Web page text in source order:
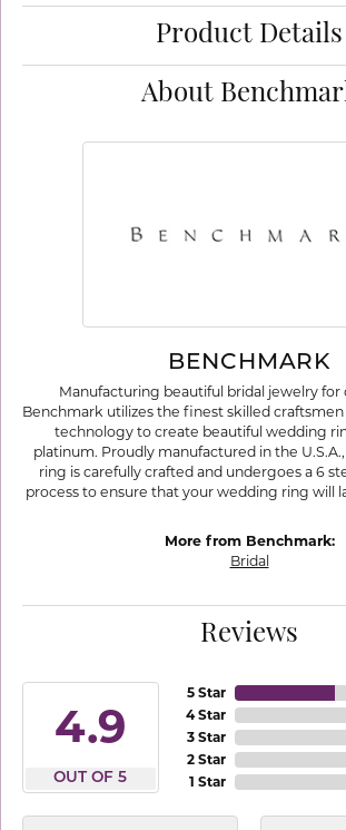
Product Details
About
BENCHMARK
Manufacturing beautiful bridal jewelry for
Benchmark utilizes the finest skilled
technology to create beautiful wedding
platinum. Proudly manufactured in the
ring is carefully crafted and undergoes a 6
process to ensure that your wedding ring will
More from Benchmark:
Bridal
Reviews
4.9
OUT OF 5
5 Star
4 Star
3 Star
2 Star
1 Star